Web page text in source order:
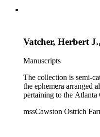
Vatcher, Herbert
Manuscripts
The collection is semi-
the ephemera arranged
pertaining to the Atlanta
mssCawston Ostrich